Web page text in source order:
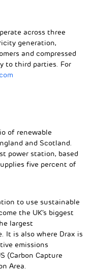
across three
generation,
and compressed
to third parties. For
of renewable
and Scotland.
power station, based
five percent of
to use sustainable
the UK’s biggest
largest
It is also where Drax is
emissions
(Carbon Capture
Area.